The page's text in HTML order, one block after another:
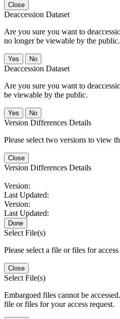
Close
Deaccession Dataset
Are you sure you want to
no longer be viewable by the public.
No
Deaccession Dataset
Are you sure you want to
be viewable by the public.
No
Version Differences Details
Please select two versions to view
Close
Version Differences Details
Version:
Last Updated:
Version:
Last Updated:
Done
Select File(s)
Please select a file or files for access
Close
Select File(s)
Embargoed files cannot be
file or files for your access request.